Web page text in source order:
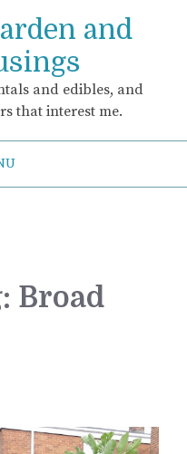
and
and edibles, and
that interest me.
Broad